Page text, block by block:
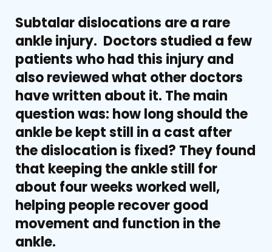
Subtalar dislocations are a rare
ankle injury. Doctors studied a few
patients who had this injury and
also reviewed what other doctors
have written about it. The main
question was: how long should the
ankle be kept still in a cast after
the dislocation is fixed? They found
that keeping the ankle still for
about four weeks worked well,
helping people recover good
movement and function in the
ankle.